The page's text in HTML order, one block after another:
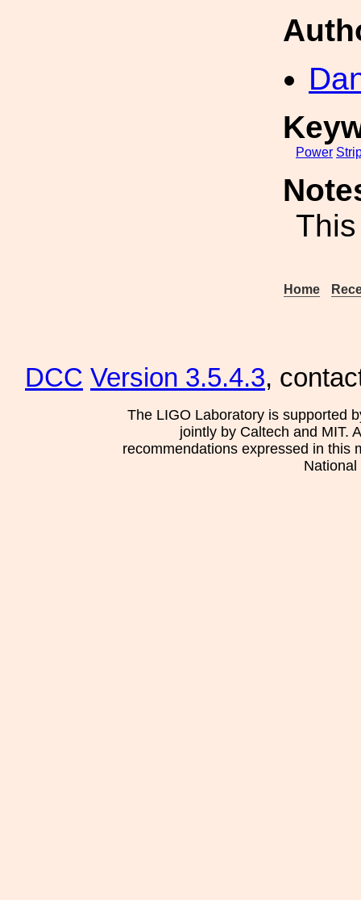
Power
Home
DCC Version 3.5.4.3,
The LIGO Laboratory is supported
jointly by Caltech and MIT.
recommendations expressed in this